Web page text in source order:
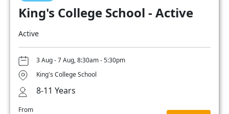
King's College School - Active
Active
3 Aug - 7 Aug, 8:30am - 5:30pm
King's College School
8-11 Years
From